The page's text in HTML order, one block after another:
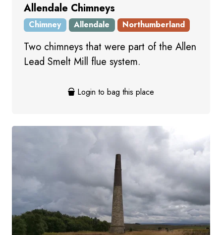
Allendale Chimneys
Chimney Allendale Northumberland
Two chimneys that were part of the Allen
Lead Smelt Mill flue system.
Login to bag this place